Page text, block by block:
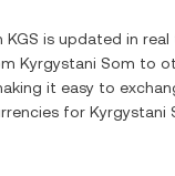
KGS is updated in real
Kyrgystani Som to
it easy to
for Kyrgystani